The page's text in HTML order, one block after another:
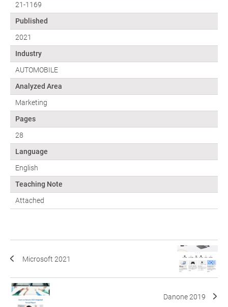
21-1169
Published
2021
Industry
AUTOMOBILE
Analyzed Area
Marketing
Pages
28
Language
English
Teaching Note
Attached
Microsoft 2021
Danone 2019